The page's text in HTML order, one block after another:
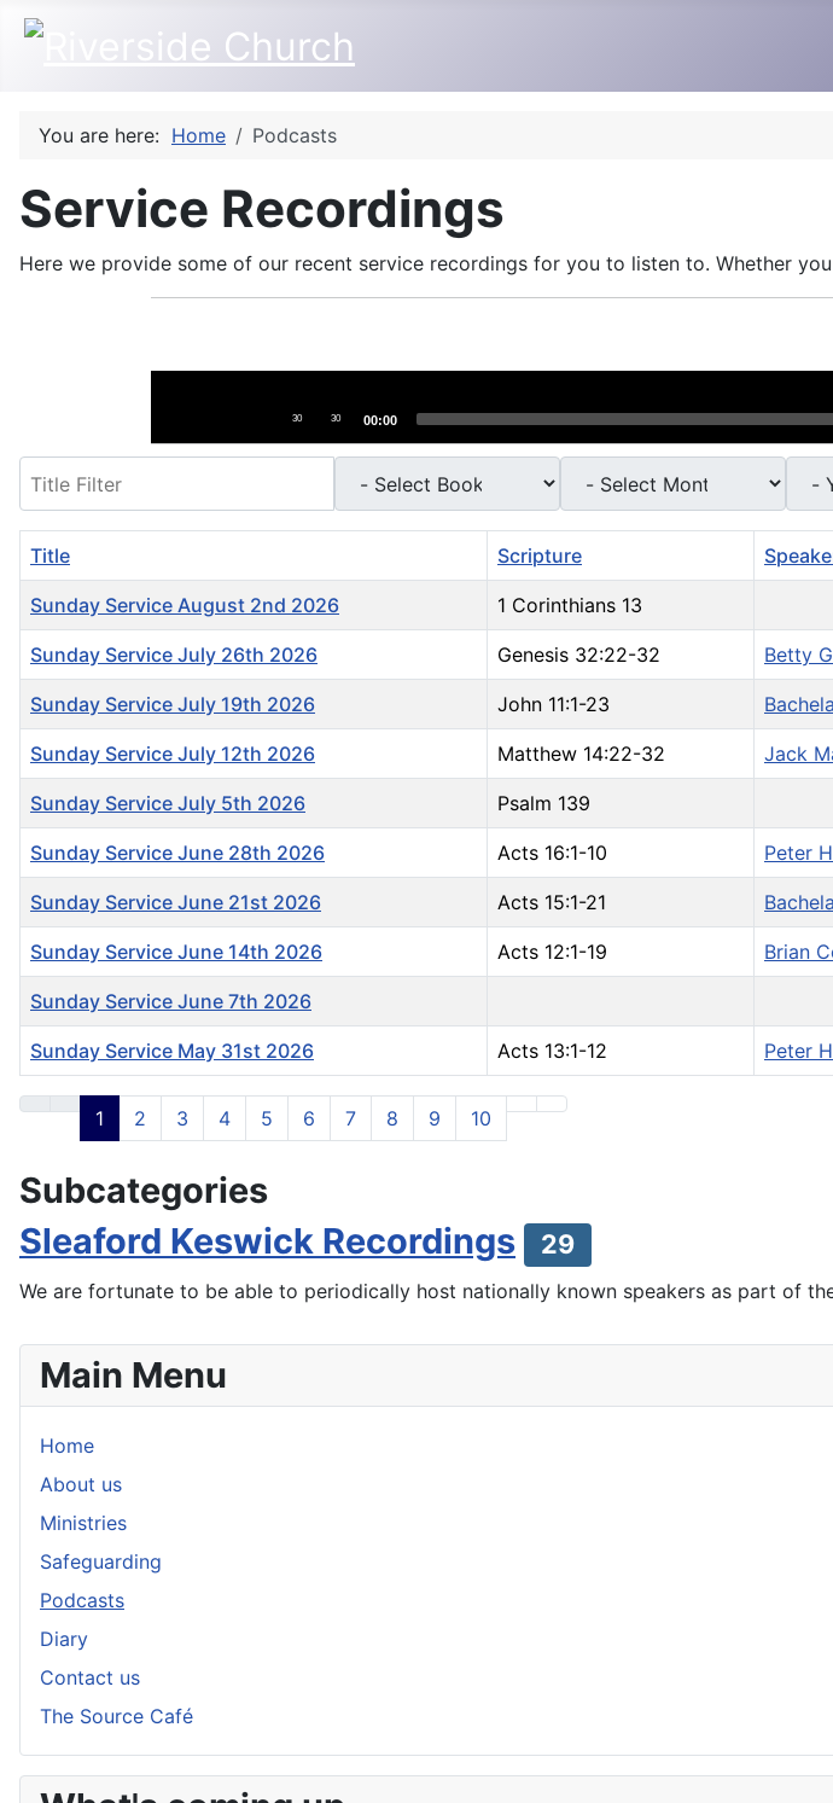
You are here: Home Podcasts
Service Recordings
Here we provide some of our recent service recordings for you to listen to. Whether
30 30 00:00
Title Scripture
Sunday Service August 2nd 2026 1 Corinthians 13
Sunday Service July 26th 2026 Genesis 32:22-32 Betty
Sunday Service July 19th 2026 John 11:1-23
Sunday Service July 12th 2026 Matthew 14:22-32 Jack
Sunday Service July 5th 2026 Psalm 139
Sunday Service June 28th 2026 Acts 16:1-10 Peter
Sunday Service June 21st 2026 Acts 15:1-21
Sunday Service June 14th 2026 Acts 12:1-19 Brian
Sunday Service June 7th 2026
Sunday Service May 31st 2026 Acts 13:1-12 Peter
1 2 3 4 5 6 7 8 9 10
Subcategories
Sleaford Keswick Recordings
29
We are fortunate to be able to periodically host nationally known speakers as part of
Main Menu
Home
About us
Ministries
Safeguarding
Podcasts
Diary
Contact us
The Source Café